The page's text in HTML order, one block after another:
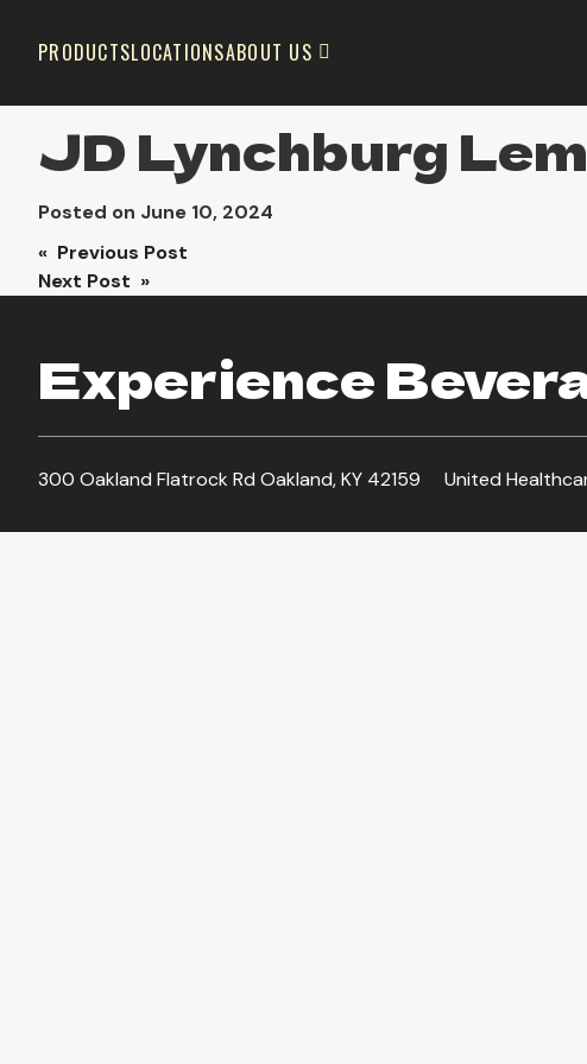
PRODUCTSLOCATIONSABOUT US
JD Lynchburg
Posted on June 10, 2024
Post
« Previous Post
Next Post »
Experience
300 Oakland Flatrock Rd Oakland, KY 42159 United